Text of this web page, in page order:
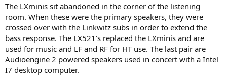
The LXminis sit abandoned in the corner of the listening
room. When these were the primary speakers, they were
crossed over with the Linkwitz subs in order to extend the
bass response. The LX521's replaced the LXminis and are
used for music and LF and RF for HT use. The last pair are
Audioengine 2 powered speakers used in concert with a Intel
I7 desktop computer.